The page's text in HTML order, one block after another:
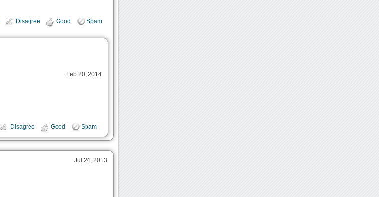
Disagree Good Spam
Feb 20, 2014
Disagree Good Spam
Jul 24, 2013